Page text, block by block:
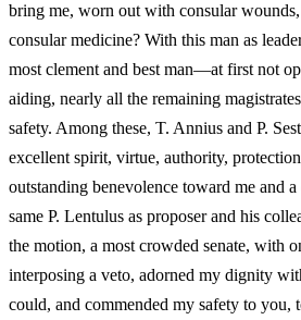
bring me, worn out with consular
consular medicine? With this man as
most clement and best man—at first not
aiding, nearly all the remaining
safety. Among these, T. Annius and P.
excellent spirit, virtue, authority,
outstanding benevolence toward me and
same P. Lentulus as proposer and his
the motion, a most crowded senate, with
interposing a veto, adorned my dignity
could, and commended my safety to you,